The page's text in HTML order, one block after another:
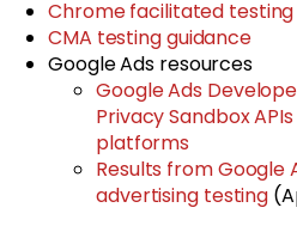
Chrome facilitated testing
CMA testing guidance
Google Ads resources
Google Ads
Privacy Sandbox
platforms
Results from Google
advertising testing